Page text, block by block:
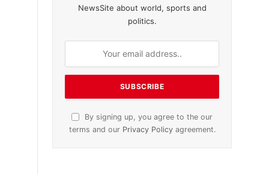
NewsSite about world, sports and
politics.
By signing up, you agree to the our
terms and our Privacy Policyagreement.